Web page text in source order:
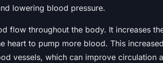
lowering blood pressure.
flow throughout the body. It increases
heart to pump more blood. This
vessels, which can improve circulation